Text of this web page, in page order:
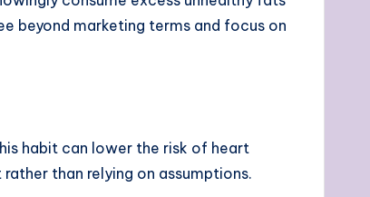
beyond marketing terms and focus on
habit can lower the risk of heart
than relying on assumptions.